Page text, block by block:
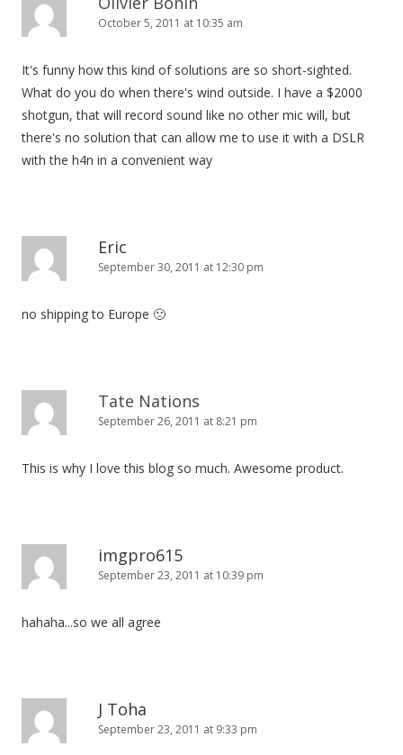
t
i
October 5, 2011 at 10:35 am
It's funny how this kind of solutions are so short-sighted.
What do you do when there's wind outside. I have a $2000
shotgun, that will record sound like no other mic will, but
there's no solution that can allow me to use it with a DSLR
with the h4n in a convenient way
Eric
September 30, 2011 at 12:30 pm
no shipping to Europe 🙁
Tate Nations
September 26, 2011 at 8:21 pm
This is why I love this blog so much. Awesome product.
imgpro615
September 23, 2011 at 10:39 pm
hahaha...so we all agree
J Toha
September 23, 2011 at 9:33 pm